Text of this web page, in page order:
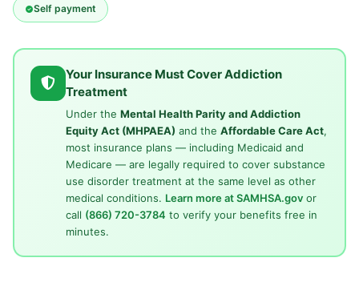
Self payment
Your Insurance Must Cover Addiction
Treatment
Under the Mental Health Parity and Addiction
Equity Act (MHPAEA) and the Affordable Care Act,
most insurance plans — including Medicaid and
Medicare — are legally required to cover substance
use disorder treatment at the same level as other
medical conditions. Learn more at SAMHSA.govor
call (866) 720-3784 to verify your benefits free in
minutes.